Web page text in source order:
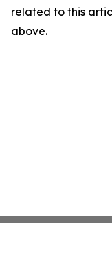
related to this
above.